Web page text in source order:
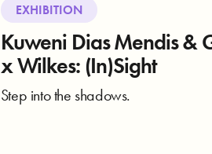
EXHIBITION
Kuweni Dias Mendis &
x Wilkes: (In)Sight
Step into the shadows.